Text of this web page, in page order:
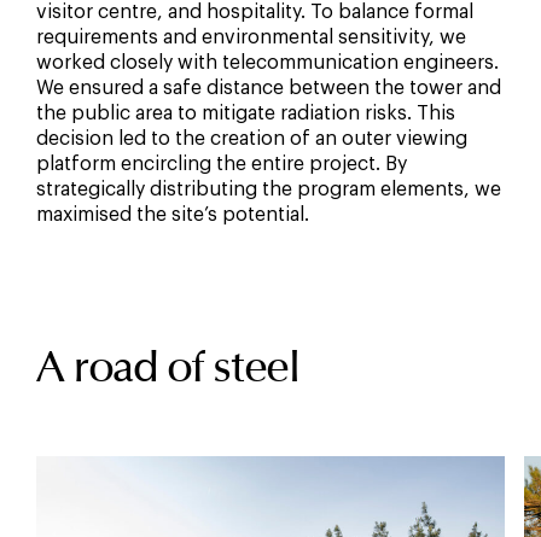
visitor centre, and hospitality. To balance formal
requirements and environmental sensitivity, we
worked closely with telecommunication engineers.
We ensured a safe distance between the tower and
the public area to mitigate radiation risks. This
decision led to the creation of an outer viewing
platform encircling the entire project. By
strategically distributing the program elements, we
maximised the site’s potential.
A road of steel